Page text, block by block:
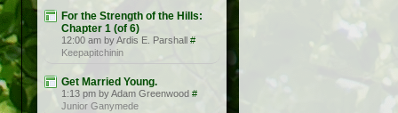
For the Strength of the Hills:
Chapter 1 (of 6)
12:00 am by Ardis E. Parshall #
Keepapitchinin
Get Married Young.
1:13 pm by Adam Greenwood #
Junior Ganymede